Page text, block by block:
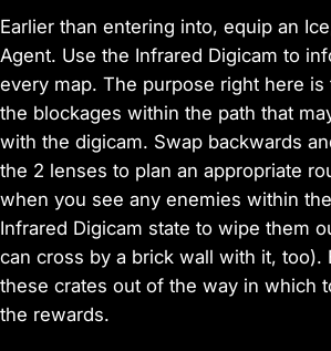
Earlier than entering into, equip an
Agent. Use the Infrared Digicam to
every map. The purpose right here
the blockages within the path that
with the digicam. Swap backwards
the 2 lenses to plan an appropriate
when you see any enemies within
Infrared Digicam state to wipe them
can cross by a brick wall with it, too).
these crates out of the way in which
the rewards.